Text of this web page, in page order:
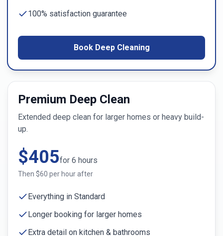
100% satisfaction guarantee
Book Deep Cleaning
Premium Deep Clean
Extended deep clean for larger homes or heavy build-
up.
$405for 6 hours
Then $60 per hour after
Everything in Standard
Longer booking for larger homes
Extra detail on kitchen & bathrooms